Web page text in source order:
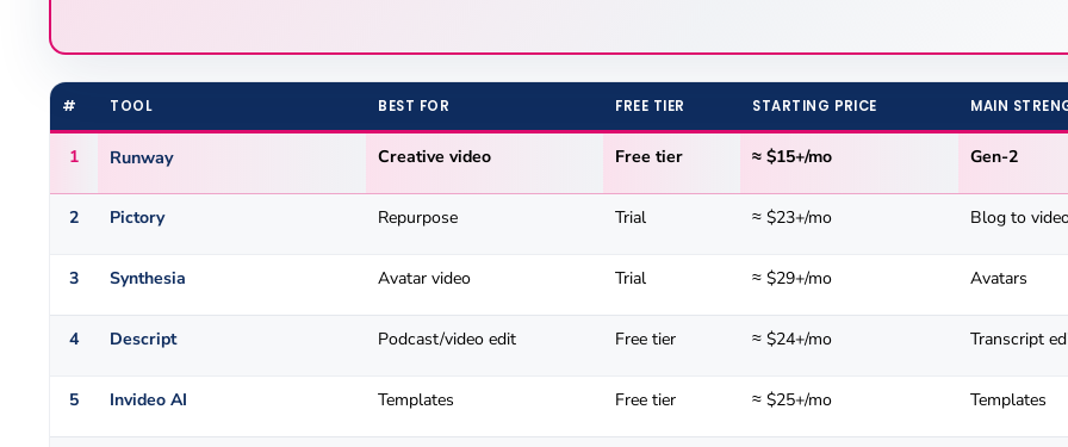
# TOOL BEST FOR FREE TIER STARTING PRICE MAIN
1 Runway Creative video Free tier ≈ $15+/mo Gen-2
2 Pictory Repurpose Trial ≈ $23+/mo Blog to
3 Synthesia Avatar video Trial ≈ $29+/mo Avatars
4 Descript Podcast/video edit Free tier ≈ $24+/mo Transcript
5 Invideo AI Templates Free tier ≈ $25+/mo Templates